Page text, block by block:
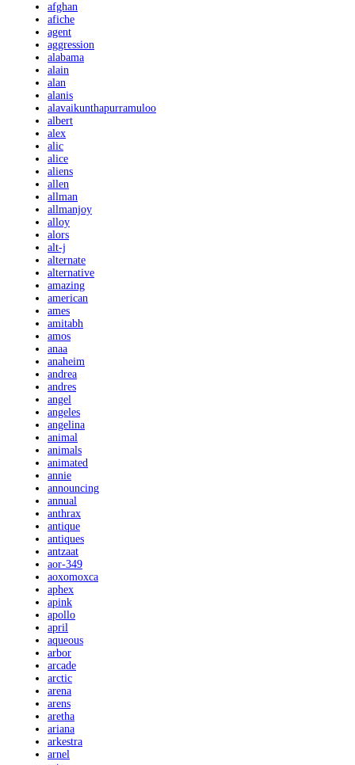
afghan
afiche
agent
aggression
alabama
alain
alan
alanis
alavaikunthapurramuloo
albert
alex
alic
alice
aliens
allen
allman
allmanjoy
alloy
alors
alt-j
alternate
alternative
amazing
american
ames
amitabh
amos
anaa
anaheim
andrea
andres
angel
angeles
angelina
animal
animals
animated
annie
announcing
annual
anthrax
antique
antiques
antzaat
aor-349
aoxomoxca
aphex
apink
apollo
april
aqueous
arbor
arcade
arctic
arena
arens
aretha
ariana
arkestra
arnel